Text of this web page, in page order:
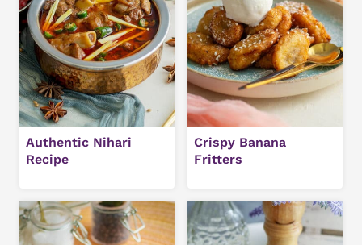
Authentic Nihari
Recipe
Crispy Banana
Fritters